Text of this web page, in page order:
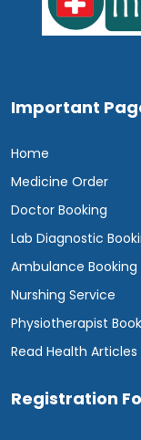
Important
Home
Medicine Order
Doctor Booking
Lab Diagnostic
Ambulance Booking
Nurshing Service
Physiotherapist
Read Health Articles
Registration